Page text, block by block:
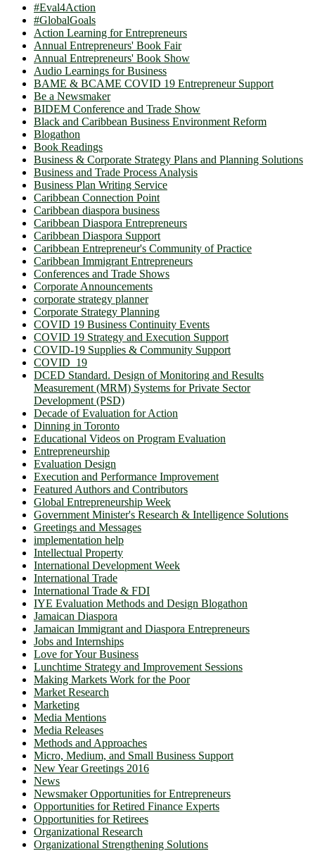
#Eval4Action
#GlobalGoals
Action Learning for Entrepreneurs
Annual Entrepreneurs' Book Fair
Annual Entrepreneurs' Book Show
Audio Learnings for Business
BAME & BCAME COVID 19 Entrepreneur Support
Be a Newsmaker
BIDEM Conference and Trade Show
Black and Caribbean Business Environment Reform
Blogathon
Book Readings
Business & Corporate Strategy Plans and Planning Solutions
Business and Trade Process Analysis
Business Plan Writing Service
Caribbean Connection Point
Caribbean diaspora business
Caribbean Diaspora Entrepreneurs
Caribbean Diaspora Support
Caribbean Entrepreneur's Community of Practice
Caribbean Immigrant Entrepreneurs
Conferences and Trade Shows
Corporate Announcements
corporate strategy planner
Corporate Strategy Planning
COVID 19 Business Continuity Events
COVID 19 Strategy and Execution Support
COVID-19 Supplies & Community Support
COVID_19
DCED Standard. Design of Monitoring and Results
Measurement (MRM) Systems for Private Sector
Development (PSD)
Decade of Evaluation for Action
Dinning in Toronto
Educational Videos on Program Evaluation
Entrepreneurship
Evaluation Design
Execution and Performance Improvement
Featured Authors and Contributors
Global Entrepreneurship Week
Government Minister's Research & Intelligence Solutions
Greetings and Messages
implementation help
Intellectual Property
International Development Week
International Trade
International Trade & FDI
IYE Evaluation Methods and Design Blogathon
Jamaican Diaspora
Jamaican Immigrant and Diaspora Entrepreneurs
Jobs and Internships
Love for Your Business
Lunchtime Strategy and Improvement Sessions
Making Markets Work for the Poor
Market Research
Marketing
Media Mentions
Media Releases
Methods and Approaches
Micro, Medium, and Small Business Support
New Year Greetings 2016
News
Newsmaker Opportunities for Entrepreneurs
Opportunities for Retired Finance Experts
Opportunities for Retirees
Organizational Research
Organizational Strengthening Solutions